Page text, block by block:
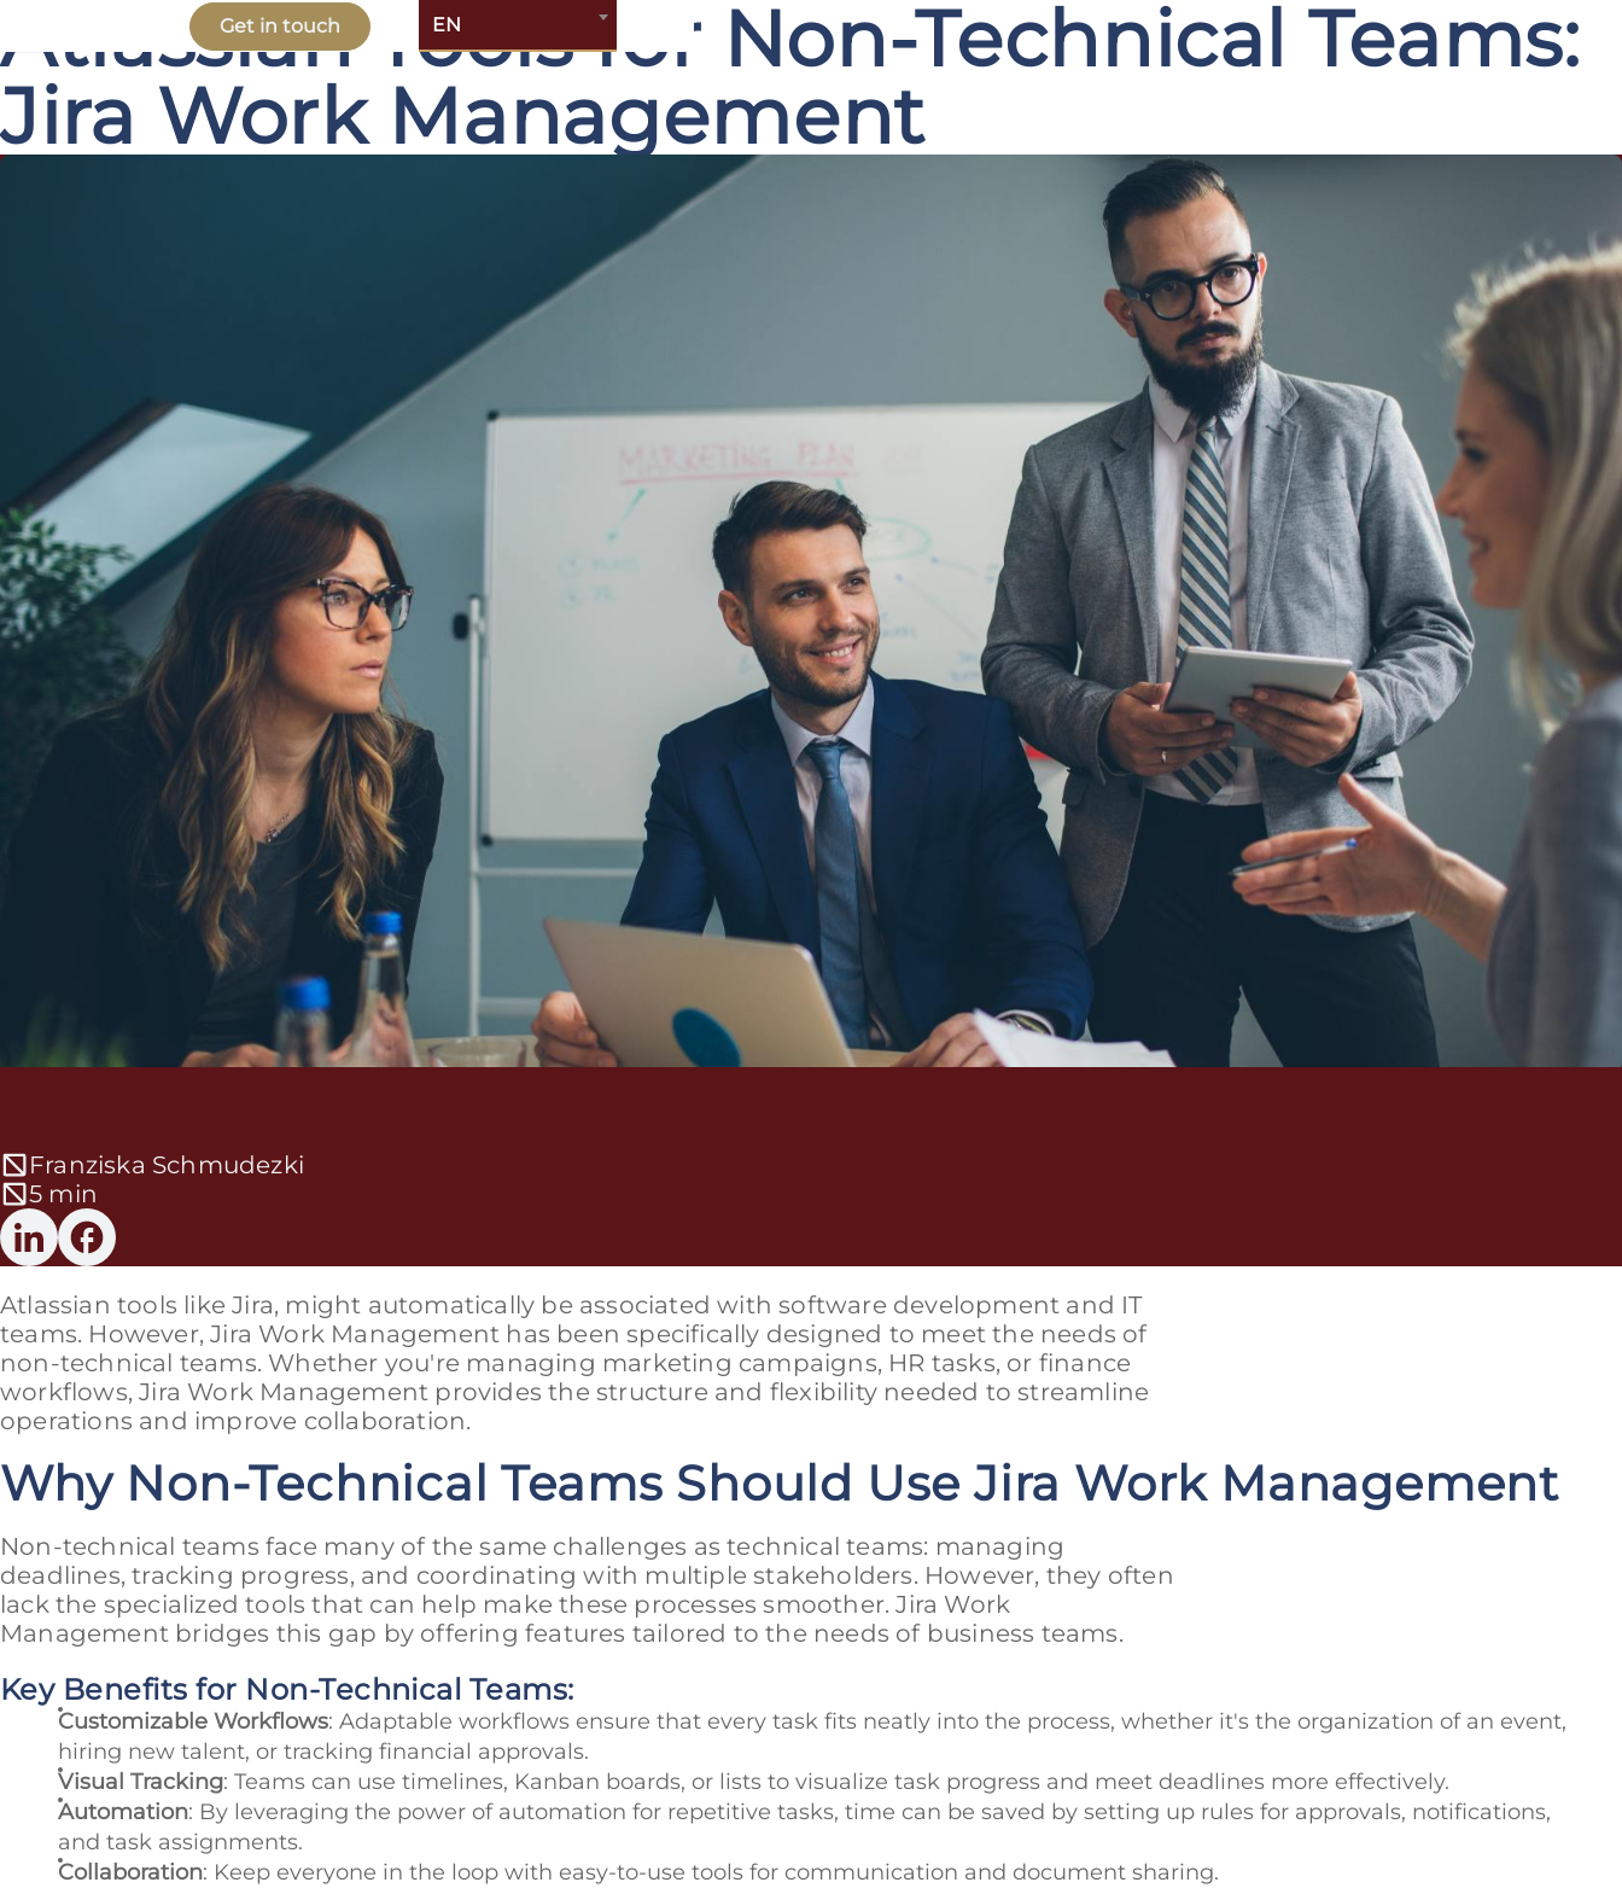
Get in touch EN
Atlassian Tools for Non-Technical Teams:
Jira Work Management
Franziska Schmudezki
5 min
Atlassian tools like Jira, might automatically be associated with software development and IT
teams. However, Jira Work Management has been specifically designed to meet the needs of
non-technical teams. Whether you're managing marketing campaigns, HR tasks, or finance
workflows, Jira Work Management provides the structure and flexibility needed to streamline
operations and improve collaboration.
Why Non-Technical Teams Should Use Jira Work Management
Non-technical teams face many of the same challenges as technical teams: managing
deadlines, tracking progress, and coordinating with multiple stakeholders. However, they often
lack the specialized tools that can help make these processes smoother. Jira Work
Management bridges this gap by offering features tailored to the needs of business teams.
Key Benefits for Non-Technical Teams:
Customizable Workflows: Adaptable workflows ensure that every task fits neatly into the process, whether it's the organization of an event,
hiring new talent, or tracking financial approvals.
Visual Tracking: Teams can use timelines, Kanban boards, or lists to visualize task progress and meet deadlines more effectively.
Automation: By leveraging the power of automation for repetitive tasks, time can be saved by setting up rules for approvals, notifications,
and task assignments.
Collaboration: Keep everyone in the loop with easy-to-use tools for communication and document sharing.